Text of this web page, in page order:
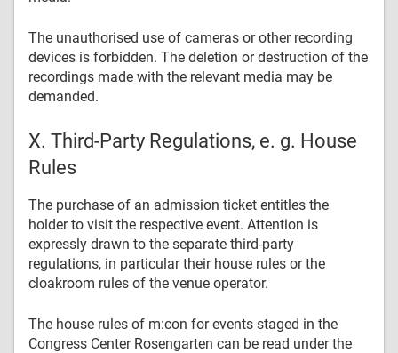
The unauthorised use of cameras or other recording
devices is forbidden. The deletion or destruction of the
recordings made with the relevant media may be
demanded.
X. Third-Party Regulations, e. g. House
Rules
The purchase of an admission ticket entitles the
holder to visit the respective event. Attention is
expressly drawn to the separate third-party
regulations, in particular their house rules or the
cloakroom rules of the venue operator.
The house rules of m:con for events staged in the
Congress Center Rosengarten can be read under the